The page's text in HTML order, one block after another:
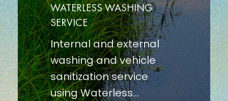
WATERLESS WASHING
SERVICE
Internal and external
washing and vehicle
sanitization service
using Waterless…